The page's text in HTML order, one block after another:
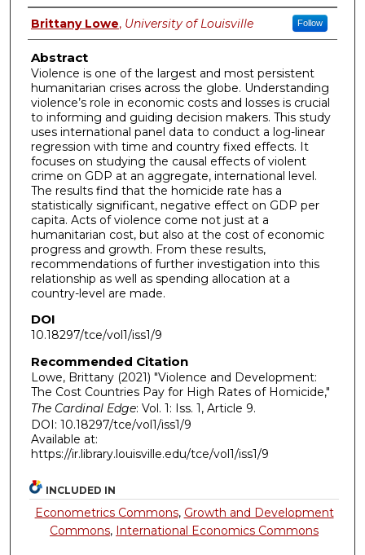
Authors
Brittany Lowe, University of Louisville Follow
Abstract
Violence is one of the largest and most persistent
humanitarian crises across the globe. Understanding
violence’s role in economic costs and losses is crucial
to informing and guiding decision makers. This study
uses international panel data to conduct a log-linear
regression with time and country fixed effects. It
focuses on studying the causal effects of violent
crime on GDP at an aggregate, international level.
The results find that the homicide rate has a
statistically significant, negative effect on GDP per
capita. Acts of violence come not just at a
humanitarian cost, but also at the cost of economic
progress and growth. From these results,
recommendations of further investigation into this
relationship as well as spending allocation at a
country-level are made.
DOI
10.18297/tce/vol1/iss1/9
Recommended Citation
Lowe, Brittany (2021) "Violence and Development:
The Cost Countries Pay for High Rates of Homicide,"
The Cardinal Edge: Vol. 1: Iss. 1, Article 9.
DOI: 10.18297/tce/vol1/iss1/9
Available at:
https://ir.library.louisville.edu/tce/vol1/iss1/9
INCLUDED IN
Econometrics Commons, Growth and Development
Commons, International Economics Commons